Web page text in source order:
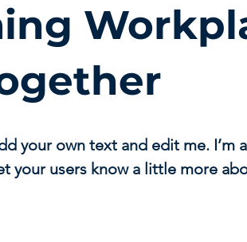
your own text and edit me. I’m
your users know a little more